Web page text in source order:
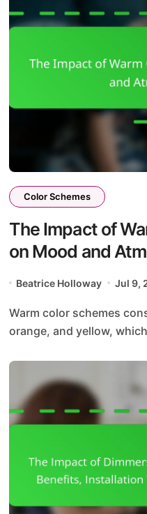
Color Schemes
The Impact of
on Mood and
Beatrice Holloway Jul 9,
Warm color schemes consist of hues such as red,
orange, and yellow,